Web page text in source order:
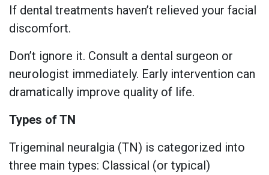
If dental treatments haven’t relieved your facial
discomfort.
Don’t ignore it. Consult a dental surgeon or
neurologist immediately. Early intervention can
dramatically improve quality of life.
Types of TN
Trigeminal neuralgia (TN) is categorized into
three main types: Classical (or typical)